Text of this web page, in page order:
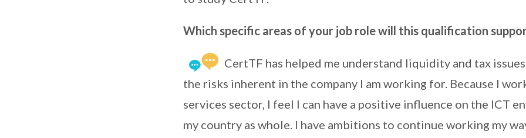
Which specific areas of your job role will this qualification
CertTF has helped me understand liquidity and tax
the risks inherent in the company I am working for. Because I
services sector, I feel I can have a positive influence on the ICT
my country as whole. I have ambitions to continue working my